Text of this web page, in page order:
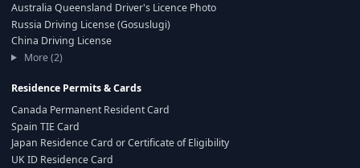
Australia Queensland Driver's Licence Photo
Russia Driving License (Gosuslugi)
China Driving License
More (2)
Residence Permits & Cards
Canada Permanent Resident Card
Spain TIE Card
Japan Residence Card or Certificate of Eligibility
UK ID Residence Card